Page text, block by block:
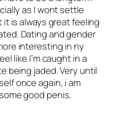
as I wont settle
is always great feeling
Dating and gender
interesting in ny
like I’m caught in a
being jaded. Very until
once again, i am
good penis.